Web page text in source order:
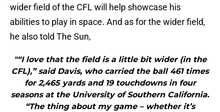
wider field of the CFL will help showcase his
abilities to play in space. And as for the wider field,
he also told The Sun,
"“I love that the field is a little bit wider (in the
CFL),” said Davis, who carried the ball 461 times
for 2,465 yards and 19 touchdowns in four
seasons at the University of Southern California.
“The thing about my game – whether it’s